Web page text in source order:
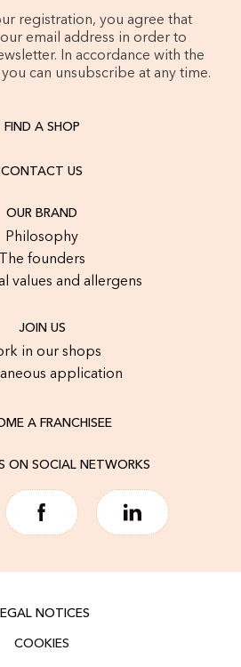
registration, you agree that
email address in order to
In accordance with the
can unsubscribe at any time.
FIND A SHOP
CONTACT US
OUR BRAND
Philosophy
The founders
values and allergens
JOIN US
in our shops
application
A FRANCHISEE
ON SOCIAL NETWORKS
NOTICES
COOKIES